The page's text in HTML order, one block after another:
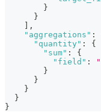
}
}
] ,
"aggregations" :
"quantity" :
{
"sum" :
{
"field" :
}
}
}
}
}